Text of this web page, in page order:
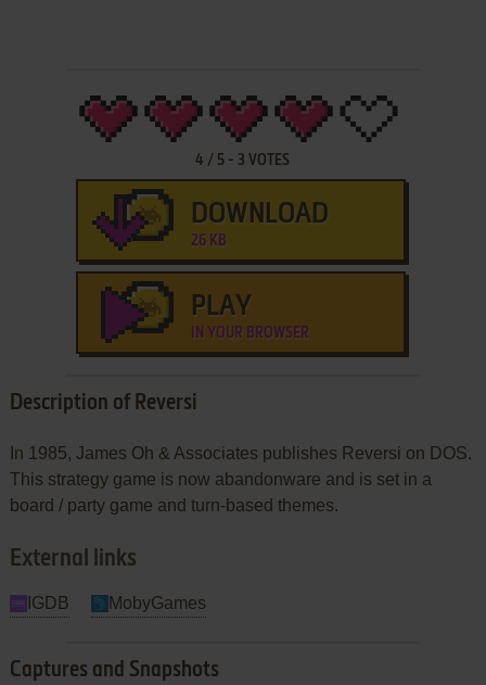
4 / 5 - 3 VOTES
DOWNLOAD
26 KB
PLAY
IN YOUR BROWSER
Description of Reversi
In 1985, James Oh & Associates publishes Reversi on DOS.
This strategy game is now abandonware and is set in a
board / party game and turn-based themes.
External links
IGDB MobyGames
Captures and Snapshots